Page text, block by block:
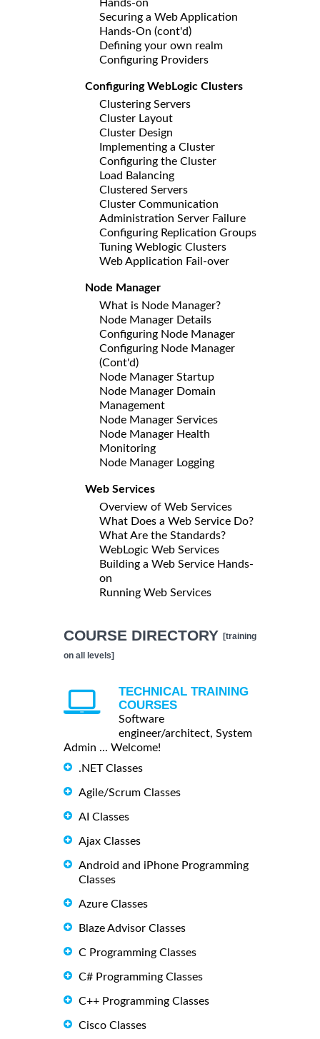
Hands-on
Securing a Web Application
Hands-On (cont'd)
Defining your own realm
Configuring Providers
Configuring WebLogic Clusters
Clustering Servers
Cluster Layout
Cluster Design
Implementing a Cluster
Configuring the Cluster
Load Balancing
Clustered Servers
Cluster Communication
Administration Server Failure
Configuring Replication Groups
Tuning Weblogic Clusters
Web Application Fail-over
Node Manager
What is Node Manager?
Node Manager Details
Configuring Node Manager
Configuring Node Manager
(Cont'd)
Node Manager Startup
Node Manager Domain
Management
Node Manager Services
Node Manager Health
Monitoring
Node Manager Logging
Web Services
Overview of Web Services
What Does a Web Service Do?
What Are the Standards?
WebLogic Web Services
Building a Web Service Hands-
on
Running Web Services
COURSE DIRECTORY [training
on all levels]
TECHNICAL TRAINING
COURSES
Software
engineer/architect, System
Admin ... Welcome!
.NET Classes
Agile/Scrum Classes
AI Classes
Ajax Classes
Android and iPhone Programming
Classes
Azure Classes
Blaze Advisor Classes
C Programming Classes
C# Programming Classes
C++ Programming Classes
Cisco Classes